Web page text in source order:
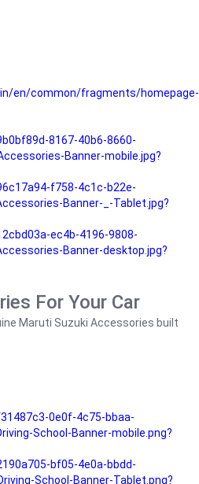
en/common/fragments/homepage-
8167-40b6-8660-
Banner-mobile.jpg?
f758-4c1c-b22e-
Banner-_-Tablet.jpg?
ec4b-4196-9808-
Banner-desktop.jpg?
For Your Car
Maruti Suzuki Accessories built
0e0f-4c75-bbaa-
School-Banner-mobile.png?
bf05-4e0a-bbdd-
School-Banner-Tablet.png?